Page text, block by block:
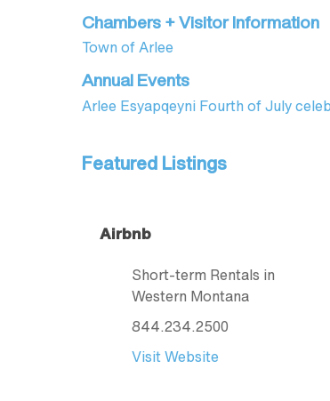
Chambers + Visitor Information
Town of Arlee
Annual Events
Arlee Esyapqeyni Fourth of July
Featured Listings
Airbnb
Short-term Rentals in
Western Montana
844.234.2500
Visit Website